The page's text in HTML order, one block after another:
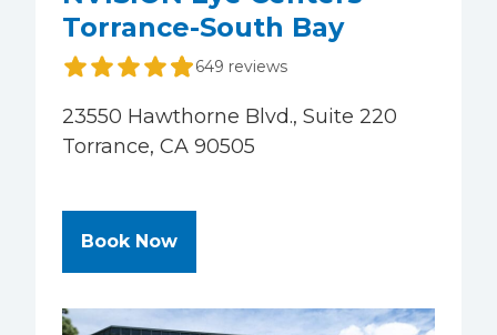
Torrance-South Bay
649 reviews
23550 Hawthorne Blvd., Suite 220
Torrance, CA 90505
Book Nowat NVISION Eye Centers -